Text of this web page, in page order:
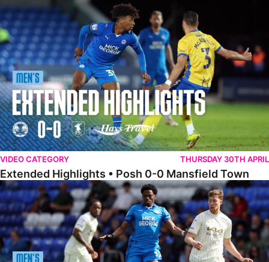
Extended Highlights • Posh 0-0 Mansfield Town
VIDEO CATEGORY THURSDAY 30TH APRIL
Extended Highlights • Posh 0-0 Mansfield Town
Extended Highlights • Posh 1-1 Burton Albion